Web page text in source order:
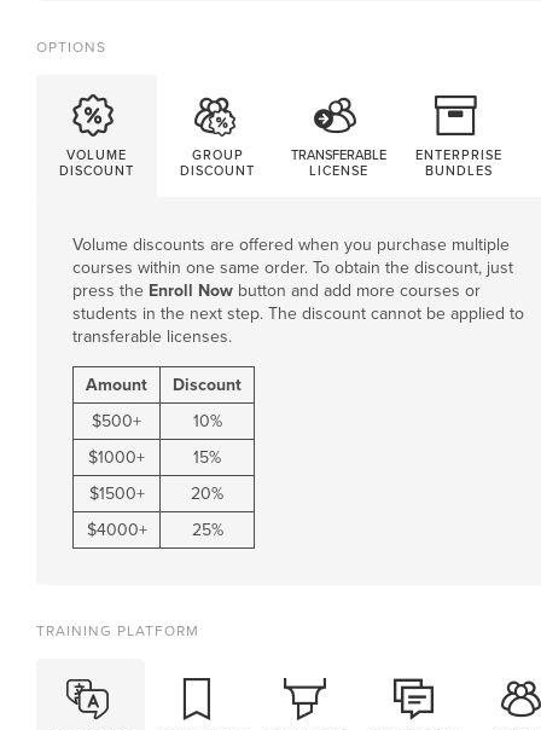
OPTIONS
VOLUME
DISCOUNT
GROUP
DISCOUNT
TRANSFERABLE
LICENSE
ENTERPRISE
BUNDLES
Volume discounts are offered when you purchase multiple
courses within one same order. To obtain the discount, just
press the Enroll Now button and add more courses or
students in the next step. The discount cannot be applied to
transferable licenses.
Amount
Discount
$500+
10%
$1000+
15%
$1500+
20%
$4000+ 25%
TRAINING PLATFORM